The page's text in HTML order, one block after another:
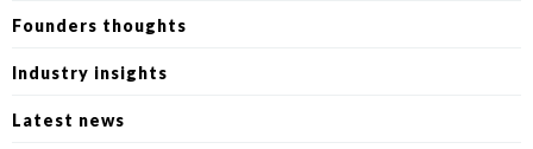
Founders thoughts
Industry insights
Latest news